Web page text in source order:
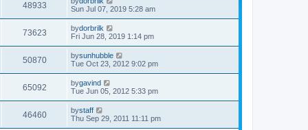
o
s
48933
Sun Jul 07, 2019 5:28 am
73623 bydorbrilk
Fri Jun 28, 2019 1:14 pm
50870 bysunhubble
Tue Oct 23, 2012 9:02 pm
65092 bygavind
Tue Jun 05, 2012 5:33 pm
46460 bystaff
Thu Sep 29, 2011 11:11 pm